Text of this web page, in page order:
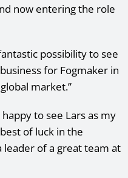
now entering the role
possibility to see
for Fogmaker in
market.”
happy to see Lars as my
of luck in the
of a great team at